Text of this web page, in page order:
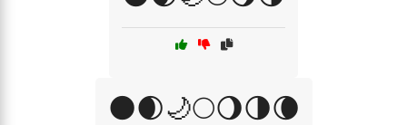
🌑🌒🌙🌕🌖🌗🌘